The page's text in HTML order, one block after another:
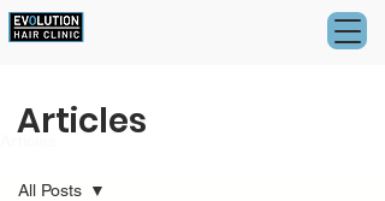
All Posts
Articles